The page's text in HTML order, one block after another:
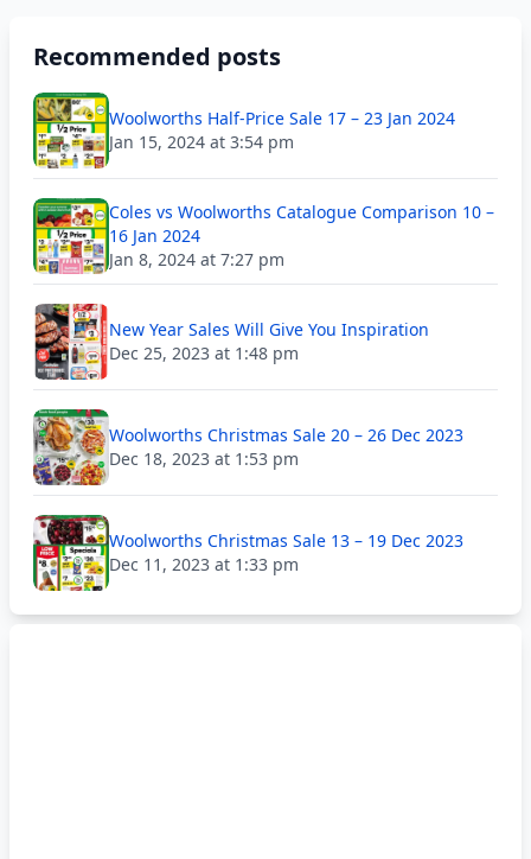
Recommended posts
Woolworths Half-Price Sale 17 – 23 Jan 2024
Jan 15, 2024 at 3:54 pm
Coles vs Woolworths Catalogue Comparison 10 –
16 Jan 2024
Jan 8, 2024 at 7:27 pm
New Year Sales Will Give You Inspiration
Dec 25, 2023 at 1:48 pm
Woolworths Christmas Sale 20 – 26 Dec 2023
Dec 18, 2023 at 1:53 pm
Woolworths Christmas Sale 13 – 19 Dec 2023
Dec 11, 2023 at 1:33 pm